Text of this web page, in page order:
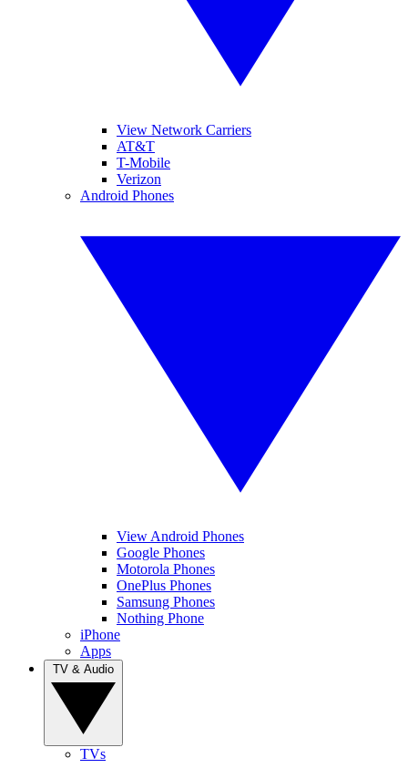
View Network Carriers
AT&T
T-Mobile
Verizon
Android Phones
View Android Phones
Google Phones
Motorola Phones
OnePlus Phones
Samsung Phones
Nothing Phone
iPhone
Apps
TVs